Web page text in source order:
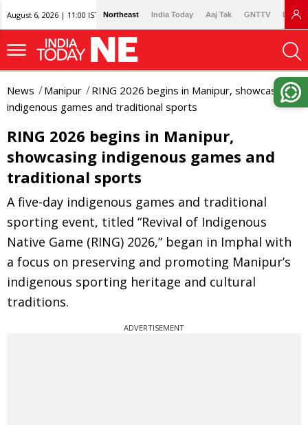
August 6, 2026 | 11:00 IST Northeast India Today Aaj Tak GNTTV
News Manipur
RING 2026 begins in Manipur, showcasing
indigenous games and traditional sports
RING 2026 begins in Manipur,
showcasing indigenous games and
traditional sports
A five-day indigenous games and traditional
sporting event, titled “Revival of Indigenous
Native Game (RING) 2026,” began in Imphal with
a focus on preserving and promoting Manipur’s
indigenous sporting heritage and cultural
traditions.
ADVERTISEMENT